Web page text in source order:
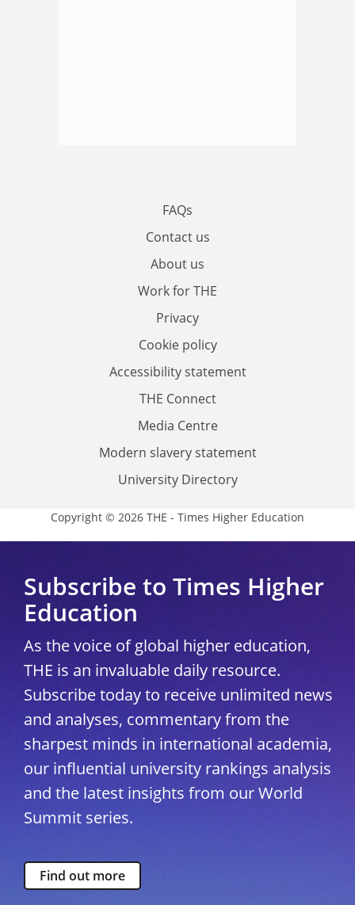
FAQs
Contact us
About us
Work for THE
Privacy
Cookie policy
Accessibility statement
THE Connect
Media Centre
Modern slavery statement
University Directory
Copyright © 2026 THE - Times Higher Education
Subscribe to Times Higher
Education
As the voice of global higher education,
THE is an invaluable daily resource.
Subscribe today to receive unlimited news
and analyses, commentary from the
sharpest minds in international academia,
our influential university rankings analysis
and the latest insights from our World
Summit series.
Find out more